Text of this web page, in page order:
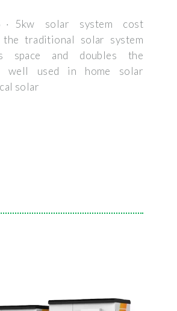
· 5kw solar system cost
the traditional solar system
space and doubles the
well used in home solar
solar